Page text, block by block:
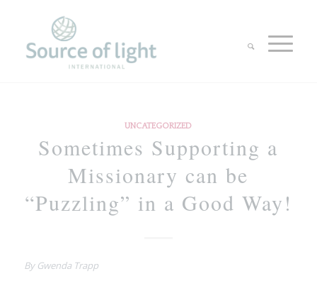
UNCATEGORIZED
Sometimes Supporting a
Missionary can be
“Puzzling” in a Good Way!
By Gwenda Trapp